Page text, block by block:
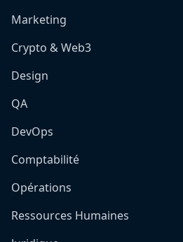
Marketing
Crypto & Web3
Design
QA
DevOps
Comptabilité
Opérations
Ressources Humaines